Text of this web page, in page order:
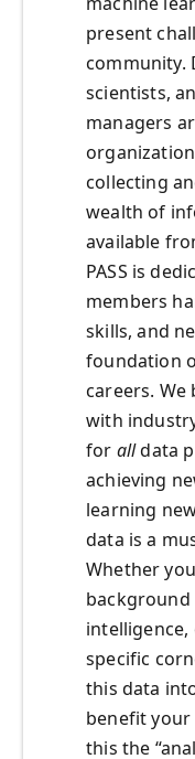
present
community.
scientists,
managers
collecting
wealth of
available
PASS is
members
skills, and
foundation
careers. We
with
for alldata
achieving
learning
data is a
Whether
background
specific
this data
benefit your
this the